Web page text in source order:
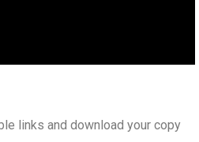
links and download your copy